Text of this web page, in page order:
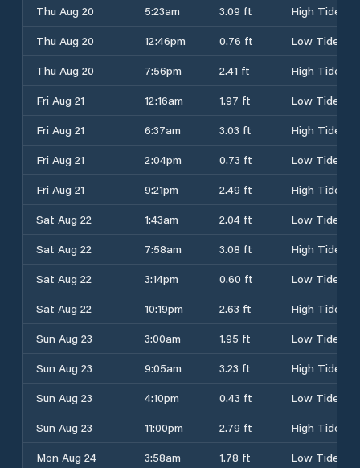
Thu Aug 20 5:23am 3.09 ft
High Tide
Thu Aug 20
12:46pm 0.76 ft
Low Tide
Thu Aug 20
7:56pm 2.41 ft
High Tide
Fri Aug 21
12:16am 1.97 ft
Low Tide
Fri Aug 21
6:37am 3.03 ft
High Tide
Fri Aug 21
2:04pm 0.73 ft
Low Tide
Fri Aug 21
9:21pm 2.49 ft
High Tide
Sat Aug 22
1:43am 2.04 ft
Low Tide
Sat Aug 22
7:58am 3.08 ft
High Tide
Sat Aug 22
3:14pm 0.60 ft
Low Tide
Sat Aug 22
10:19pm 2.63 ft
High Tide
Sun Aug 23
3:00am 1.95 ft
Low Tide
Sun Aug 23
9:05am 3.23 ft
High Tide
Sun Aug 23
4:10pm 0.43 ft
Low Tide
Sun Aug 23
11:00pm 2.79 ft
High Tide
Mon Aug 24
3:58am 1.78 ft
Low Tide